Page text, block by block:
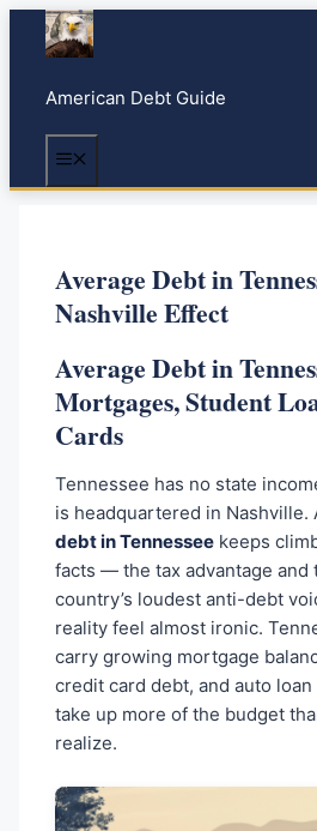
c
American Debt Guide
Average Debt in
Nashville Effect
Average Debt in
Mortgages, Student
Cards
Tennessee has no state
is headquartered in Nashville.
debt in Tennesseekeeps
facts — the tax advantage and
country’s loudest anti-debt
reality feel almost ironic.
carry growing mortgage
credit card debt, and auto
take up more of the budget
realize.